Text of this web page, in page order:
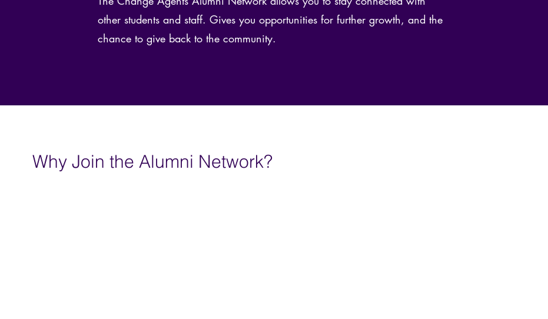
other students and staff. Gives you opportunities for further growth, and the
chance to give back to the community.
Why Join the Alumni Network?